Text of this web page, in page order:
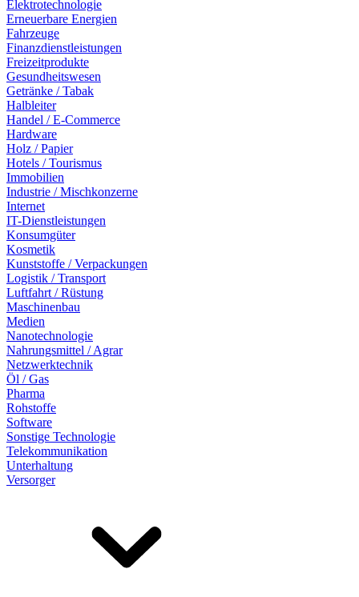
Elektrotechnologie
Erneuerbare Energien
Fahrzeuge
Finanzdienstleistungen
Freizeitprodukte
Gesundheitswesen
Getränke / Tabak
Halbleiter
Handel / E-Commerce
Hardware
Holz / Papier
Hotels / Tourismus
Immobilien
Industrie / Mischkonzerne
Internet
IT-Dienstleistungen
Konsumgüter
Kosmetik
Kunststoffe / Verpackungen
Logistik / Transport
Luftfahrt / Rüstung
Maschinenbau
Medien
Nanotechnologie
Nahrungsmittel / Agrar
Netzwerktechnik
Öl / Gas
Pharma
Rohstoffe
Software
Sonstige Technologie
Telekommunikation
Unterhaltung
Versorger